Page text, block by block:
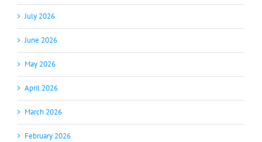
July 2026
June 2026
May 2026
April 2026
March 2026
February 2026